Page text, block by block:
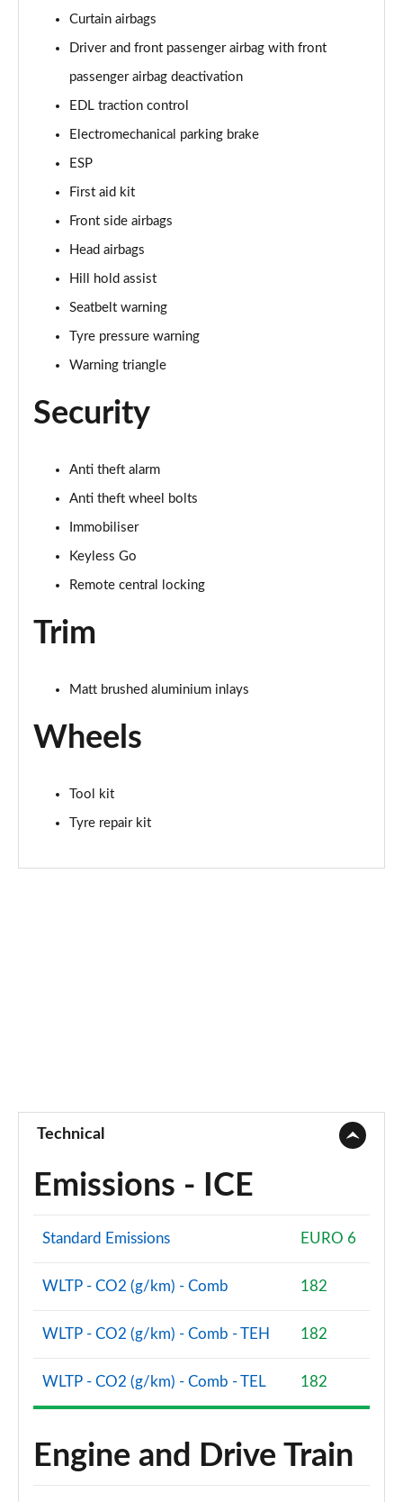
Curtain airbags
Driver and front passenger airbag with front
passenger airbag deactivation
EDL traction control
Electromechanical parking brake
ESP
First aid kit
Front side airbags
Head airbags
Hill hold assist
Seatbelt warning
Tyre pressure warning
Warning triangle
Security
Anti theft alarm
Anti theft wheel bolts
Immobiliser
Keyless Go
Remote central locking
Trim
Matt brushed aluminium inlays
Wheels
Tool kit
Tyre repair kit
Technical
Emissions - ICE
Standard Emissions EURO 6
WLTP - CO2 (g/km) - Comb 182
WLTP - CO2 (g/km) - Comb - TEH 182
WLTP - CO2 (g/km) - Comb - TEL 182
Engine and Drive Train